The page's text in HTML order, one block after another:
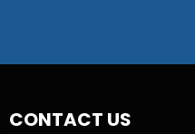
CONTACT US